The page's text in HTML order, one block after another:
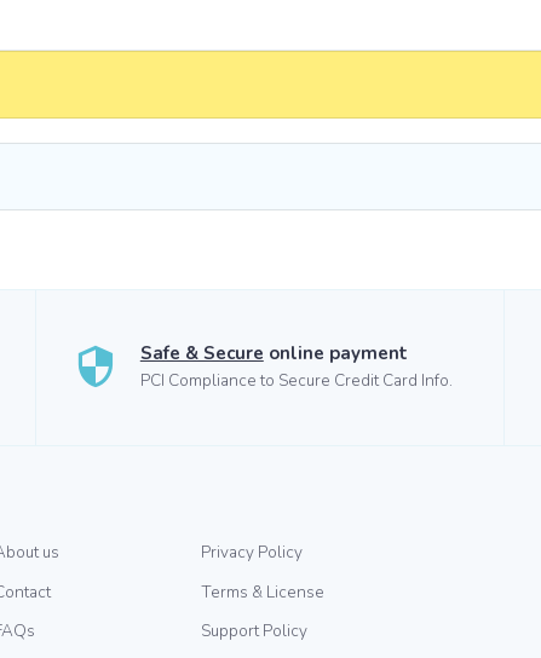
Safe & Secure online payment
PCI Compliance to Secure Credit Card Info.
us
Privacy Policy
Terms & License
Support Policy